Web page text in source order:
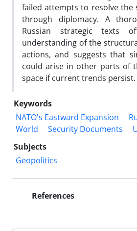
failed attempts to resolve the
through diplomacy. A
Russian strategic texts
understanding of the
actions, and suggests that
could arise in other parts of
space if current trends persist.
Keywords
NATO's Eastward Expansion
World
Security Documents
Subjects
Geopolitics
References